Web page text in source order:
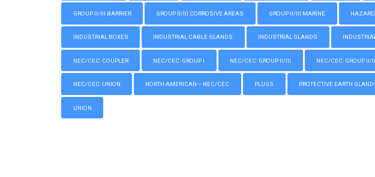
GROUP II/III BARRIER GROUP II/III CORROSIVE AREAS GROUP II/III MARINE
INDUSTRIAL BOXES INDUSTRIAL CABLE GLANDS INDUSTRIAL GLANDS
NEC/CEC: COUPLER NEC/CEC: GROUP I NEC/CEC: GROUP II/III NEC/CEC: GROUP II/
NEC/CEC: UNION NORTH AMERICAN – NEC/CEC PLUGS PROTECTIVE EARTH
UNION